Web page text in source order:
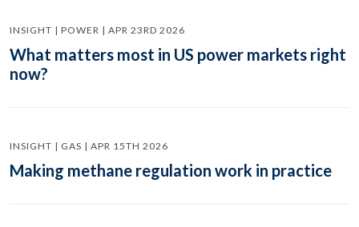
INSIGHT | POWER | APR 23RD 2026
What matters most in US power markets right
now?
INSIGHT | GAS | APR 15TH 2026
Making methane regulation work in practice